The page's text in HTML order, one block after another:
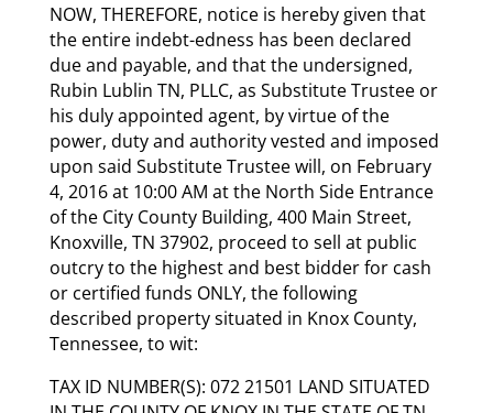
NOW, THEREFORE, notice is hereby given that
the entire indebt-edness has been declared
due and payable, and that the undersigned,
Rubin Lublin TN, PLLC, as Substitute Trustee or
his duly appointed agent, by virtue of the
power, duty and authority vested and imposed
upon said Substitute Trustee will, on February
4, 2016 at 10:00 AM at the North Side Entrance
of the City County Building, 400 Main Street,
Knoxville, TN 37902, proceed to sell at public
outcry to the highest and best bidder for cash
or certified funds ONLY, the following
described property situated in Knox County,
Tennessee, to wit:
TAX ID NUMBER(S): 072 21501 LAND SITUATED